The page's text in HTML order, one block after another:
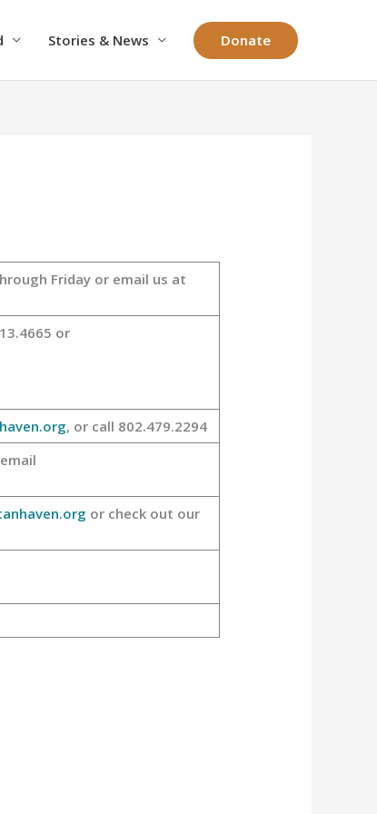
Stories & News Donate
Friday or email us at
or
, or call 802.479.2294
or check out our